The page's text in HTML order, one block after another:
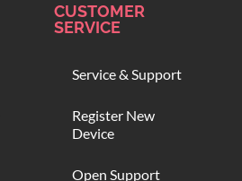
CUSTOMER
SERVICE
Service & Support
Register New
Device
Open Support